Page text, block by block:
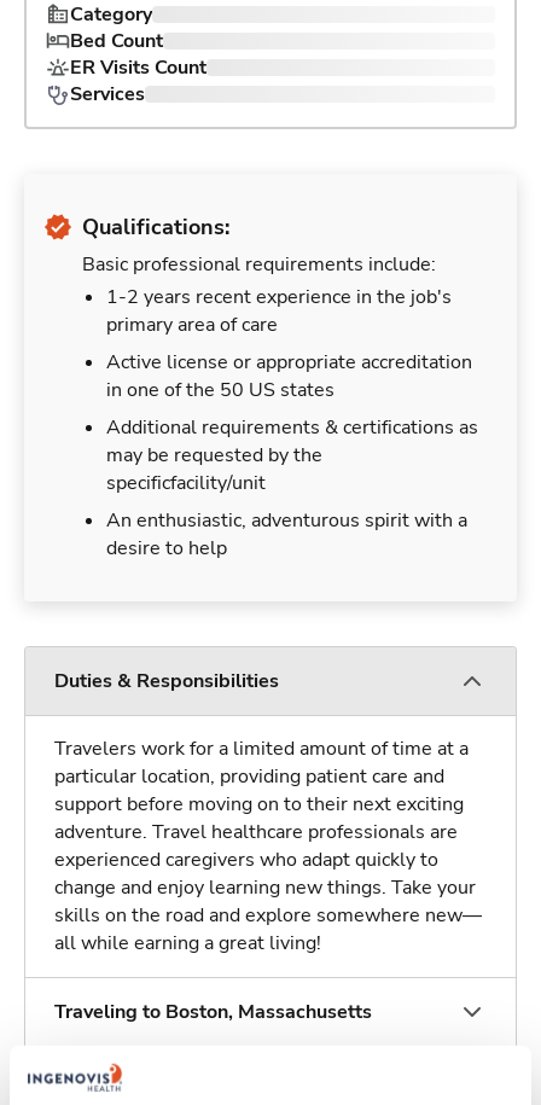
Category
Bed Count
ER Visits Count
Services
Qualifications:
Basic professional requirements include:
1-2 years recent experience in the job's
primary area of care
Active license or appropriate accreditation
in one of the 50 US states
Additional requirements & certifications as
may be requested by the
specificfacility/unit
An enthusiastic, adventurous spirit with a
desire to help
Duties & Responsibilities
Travelers work for a limited amount of time at a
particular location, providing patient care and
support before moving on to their next exciting
adventure. Travel healthcare professionals are
experienced caregivers who adapt quickly to
change and enjoy learning new things. Take your
skills on the road and explore somewhere new—
all while earning a great living!
Traveling to Boston, Massachusetts
About Trustaff